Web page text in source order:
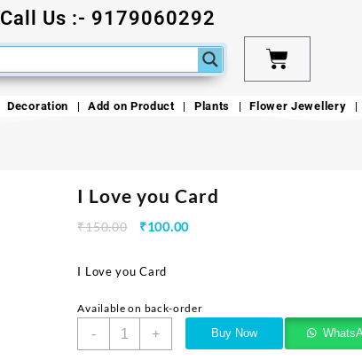
Call Us :- 9179060292
Decoration Add on Product Plants Flower Jewellery
I Love you Card
₹150.00 ₹100.00
I Love you Card
Available on back-order
- + Buy Now